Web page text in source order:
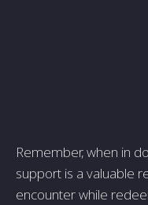
Remember, when in
support is a valuable
encounter while